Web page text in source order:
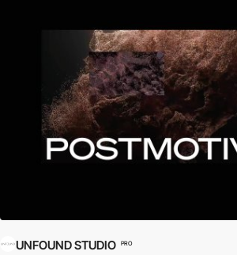
UNFOUND STUDIO PRO